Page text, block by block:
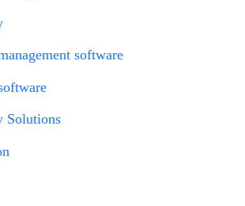
software
Solutions